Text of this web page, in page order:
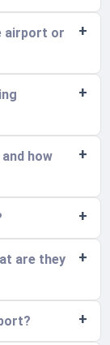
airport or
how
are they